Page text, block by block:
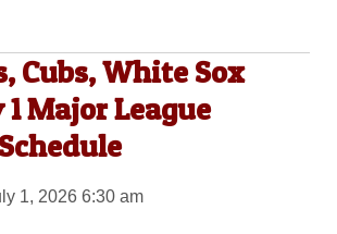
Cubs, White Sox
Major League
1, 2026 6:30 am